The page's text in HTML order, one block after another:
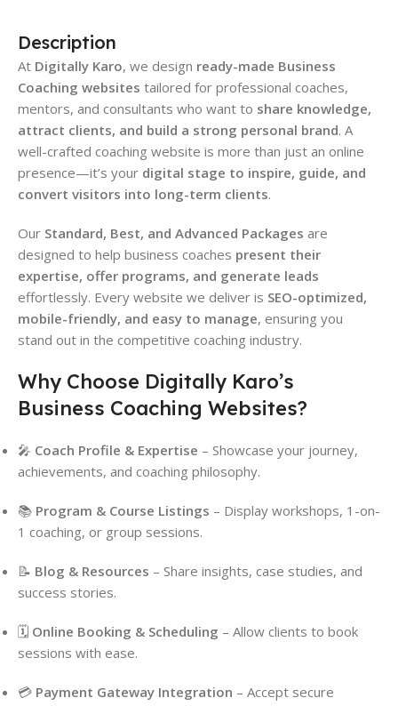
Description
At Digitally Karo, we design ready-made Business
Coaching websites tailored for professional coaches,
mentors, and consultants who want to share knowledge,
attract clients, and build a strong personal brand. A
well-crafted coaching website is more than just an online
presence—it’s your digital stage to inspire, guide, and
convert visitors into long-term clients.
Our Standard, Best, and Advanced Packages are
designed to help business coaches present their
expertise, offer programs, and generate leads
effortlessly. Every website we deliver is SEO-optimized,
mobile-friendly, and easy to manage, ensuring you
stand out in the competitive coaching industry.
Why Choose Digitally Karo’s
Business Coaching Websites?
🎤 Coach Profile & Expertise – Showcase your journey,
achievements, and coaching philosophy.
📚 Program & Course Listings – Display workshops, 1-on-
1 coaching, or group sessions.
📝 Blog & Resources – Share insights, case studies, and
success stories.
🗓 Online Booking & Scheduling – Allow clients to book
sessions with ease.
💳 Payment Gateway Integration – Accept secure